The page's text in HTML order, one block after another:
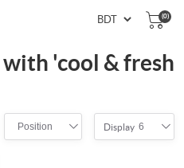
(0)
'cool & fresh
Position Display 6